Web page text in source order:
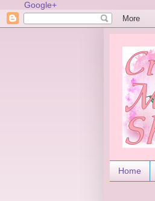
Google+
Home